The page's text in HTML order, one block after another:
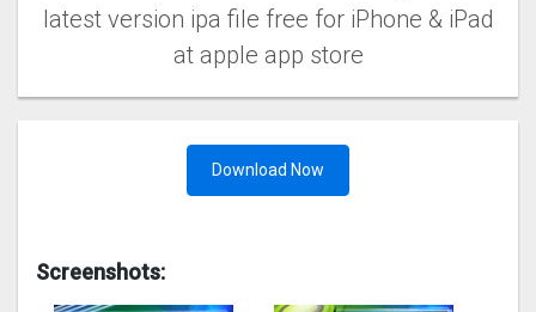
latest version ipa file free for iPhone & iPad
at apple app store
Download Now
Screenshots: